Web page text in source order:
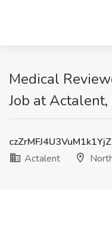
Medical
Job at
Actalent